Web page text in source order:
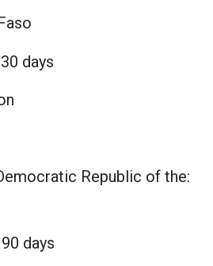
days
Republic of the:
days